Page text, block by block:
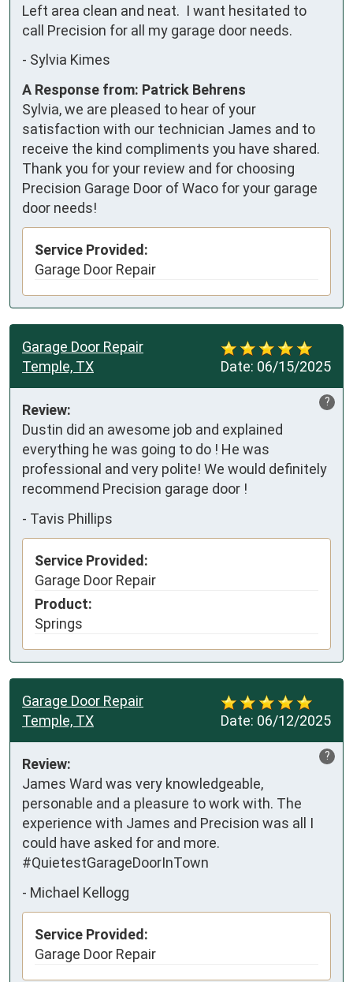
Left area clean and neat.  I want hesitated to
call Precision for all my garage door needs.
- Sylvia Kimes
A Response from: Patrick Behrens
Sylvia, we are pleased to hear of your
satisfaction with our technician James and to
receive the kind compliments you have shared.
Thank you for your review and for choosing
Precision Garage Door of Waco for your garage
door needs!
Service Provided:
Garage Door Repair
Date: 06/15/2025
Garage Door Repair
Temple, TX
?
Review:
Dustin did an awesome job and explained
everything he was going to do ! He was
professional and very polite! We would definitely
recommend Precision garage door !
- Tavis Phillips
Service Provided:
Garage Door Repair
Product:
Springs
Date: 06/12/2025
Garage Door Repair
Temple, TX
?
Review:
James Ward was very knowledgeable,
personable and a pleasure to work with. The
experience with James and Precision was all I
could have asked for and more.
#QuietestGarageDoorInTown
- Michael Kellogg
Service Provided:
Garage Door Repair